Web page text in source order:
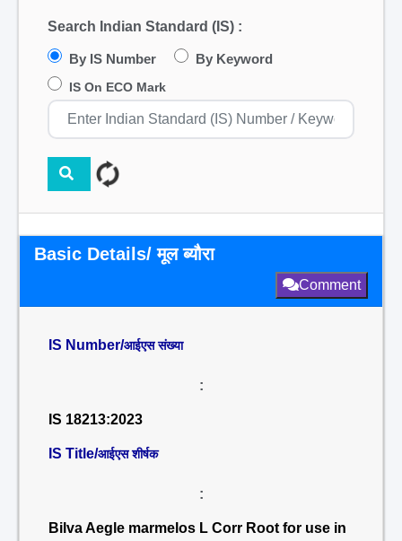
Search Indian Standard (IS) :
By IS Number By Keyword
IS On ECO Mark
Basic Details/ मूल ब्यौरा
Comment
IS Number/आईएस संख्या
:
IS 18213:2023
IS Title/आईएस शीर्षक
:
Bilva Aegle marmelos L Corr Root for use in